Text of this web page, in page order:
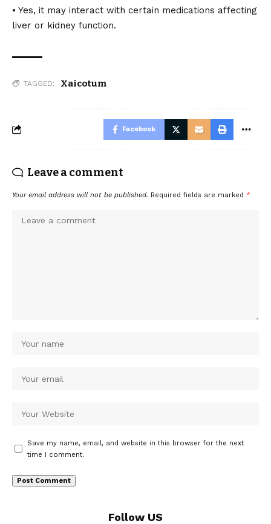
• Yes, it may interact with certain medications affecting
liver or kidney function.
TAGGED: Xaicotum
Facebook
Leave a comment
Your email address will not be published. Required fields are marked *
Save my name, email, and website in this browser for the next
time I comment.
Follow US